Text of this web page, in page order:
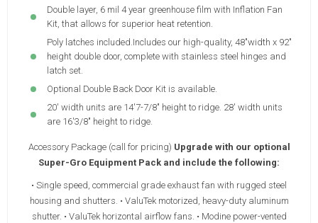
Double layer, 6 mil 4 year greenhouse film with Inflation Fan
Kit, that allows for superior heat retention.
Poly latches included.Includes our high-quality, 48"width x 92"
height double door, complete with stainless steel hinges and
latch set.
Optional Double Back Door Kit is available.
20' width units are 14'7-7/8" height to ridge. 28' width units
are 16'3/8" height to ridge.
Accessory Package (call for pricing) Upgrade with our optional
Super-Gro Equipment Pack and include the following:
• Single speed, commercial grade exhaust fan with rugged steel
housing and shutters. • ValuTek motorized, heavy-duty aluminum
shutter. • ValuTek horizontal airflow fans. • Modine power-vented